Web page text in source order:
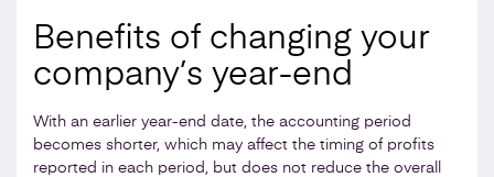
Benefits of changing your
company’s year-end
With an earlier year-end date, the accounting period
becomes shorter, which may affect the timing of profits
reported in each period, but does not reduce the overall